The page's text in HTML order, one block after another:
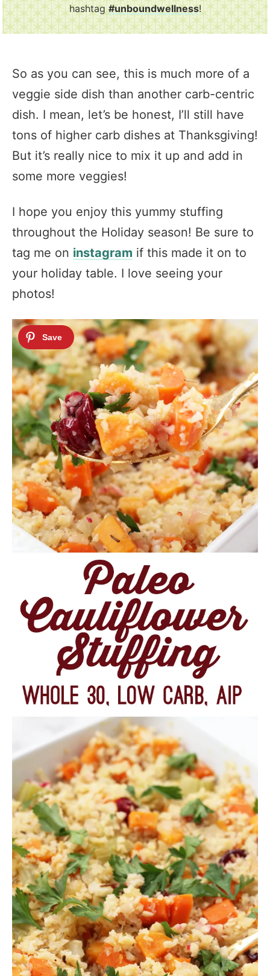
hashtag#unboundwellness!
So as you can see, this is much more of a
veggie side dish than another carb-centric
dish. I mean, let’s be honest, I’ll still have
tons of higher carb dishes at Thanksgiving!
But it’s really nice to mix it up and add in
some more veggies!
I hope you enjoy this yummy stuffing
throughout the Holiday season! Be sure to
tag me on instagram if this made it on to
your holiday table. I love seeing your
photos!